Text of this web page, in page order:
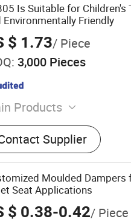
Is Suitable for Children's
Environmentally Friendly
$ 1.73/ Piece
3,000 Pieces
Products
Products
Supplier
Moulded Dampers
Seat Applications
$ 0.38-0.42/ Piece